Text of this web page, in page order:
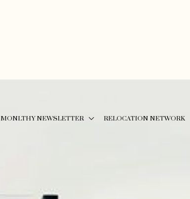
MONLTHY NEWSLETTER RELOCATION NETWORK